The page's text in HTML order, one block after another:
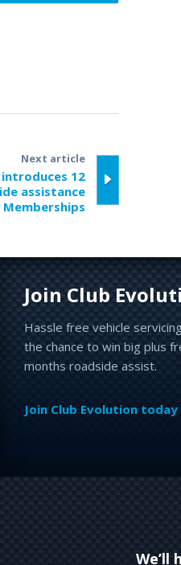
Next article
12
assistance
Memberships
Join Club
Hassle free vehicle
the chance to win big plus
months roadside assist.
Join Club Evolution today
We’ll